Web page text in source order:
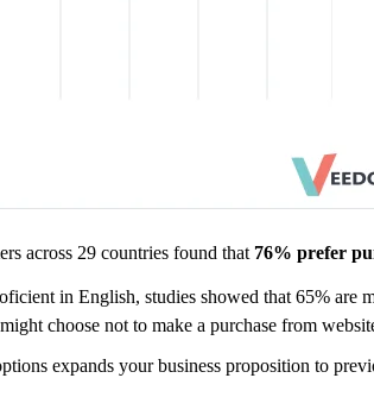
across 29 countries found that 76% prefer
in English, studies showed that 65% are
choose not to make a purchase from
expands your business proposition to